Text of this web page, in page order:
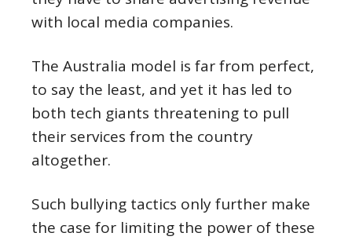
with local media companies.
The Australia model is far from perfect,
to say the least, and yet it has led to
both tech giants threatening to pull
their services from the country
altogether.
Such bullying tactics only further make
the case for limiting the power of these